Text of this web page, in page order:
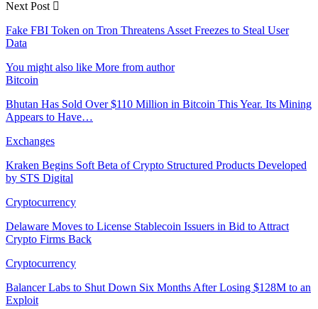
Next Post
Fake FBI Token on Tron Threatens Asset Freezes to Steal User
Data
You might also like More from author
Bitcoin
Bhutan Has Sold Over $110 Million in Bitcoin This Year. Its Mining
Appears to Have…
Exchanges
Kraken Begins Soft Beta of Crypto Structured Products Developed
by STS Digital
Cryptocurrency
Delaware Moves to License Stablecoin Issuers in Bid to Attract
Crypto Firms Back
Cryptocurrency
Balancer Labs to Shut Down Six Months After Losing $128M to an
Exploit